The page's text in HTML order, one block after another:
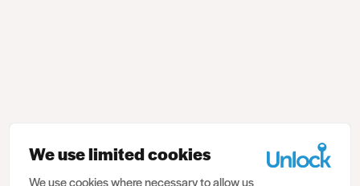
We use limited cookies
We use cookies where necessary to allow us